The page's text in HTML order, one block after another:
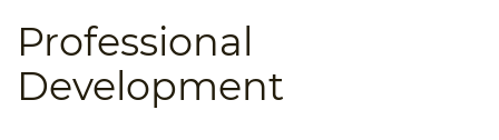
Professional
Development